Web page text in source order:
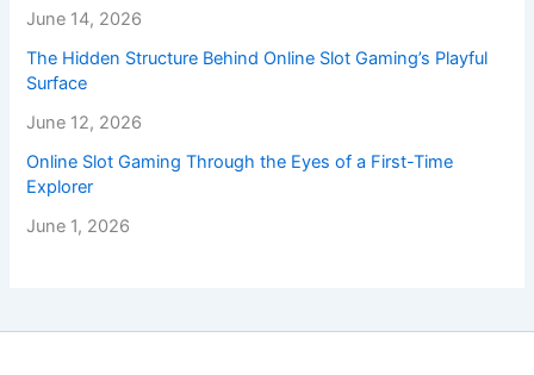
June 14, 2026
The Hidden Structure Behind Online Slot Gaming’s Playful
Surface
June 12, 2026
Online Slot Gaming Through the Eyes of a First-Time
Explorer
June 1, 2026